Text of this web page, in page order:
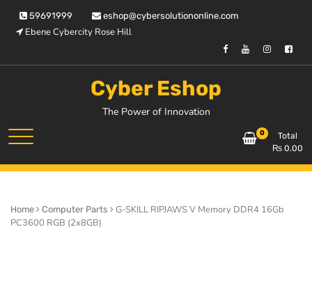
content
59691999 eshop@cybersolutiononline.com
Ebene Cybercity Rose Hill
Cyber Eshop
The Power of Innovation
0
Total
₨ 0.00
Home Computer Parts
G-SKILL RIPJAWS V Memory DDR4 16Gb
PC3600 RGB (2x8GB)